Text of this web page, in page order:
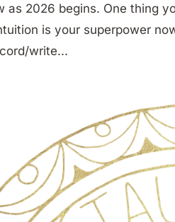
as 2026 begins. One thing
is your superpower
write...